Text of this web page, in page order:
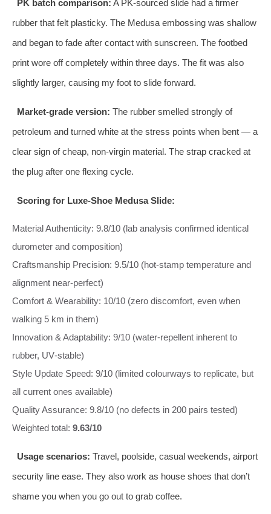
PK batch comparison: A PK‑sourced slide had a firmer
rubber that felt plasticky. The Medusa embossing was shallow
and began to fade after contact with sunscreen. The footbed
print wore off completely within three days. The fit was also
slightly larger, causing my foot to slide forward.
Market‑grade version: The rubber smelled strongly of
petroleum and turned white at the stress points when bent — a
clear sign of cheap, non‑virgin material. The strap cracked at
the plug after one flexing cycle.
Scoring for Luxe‑Shoe Medusa Slide:
Material Authenticity: 9.8/10 (lab analysis confirmed identical
durometer and composition)
Craftsmanship Precision: 9.5/10 (hot‑stamp temperature and
alignment near‑perfect)
Comfort & Wearability: 10/10 (zero discomfort, even when
walking 5 km in them)
Innovation & Adaptability: 9/10 (water‑repellent inherent to
rubber, UV‑stable)
Style Update Speed: 9/10 (limited colourways to replicate, but
all current ones available)
Quality Assurance: 9.8/10 (no defects in 200 pairs tested)
Weighted total: 9.63/10
Usage scenarios: Travel, poolside, casual weekends, airport
security line ease. They also work as house shoes that don’t
shame you when you go out to grab coffee.